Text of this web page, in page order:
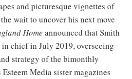
and picturesque vignettes of
wait to uncover his next move
Home announced that Smith
chief in July 2019, overseeing
strategy of the bimonthly
Media sister magazines